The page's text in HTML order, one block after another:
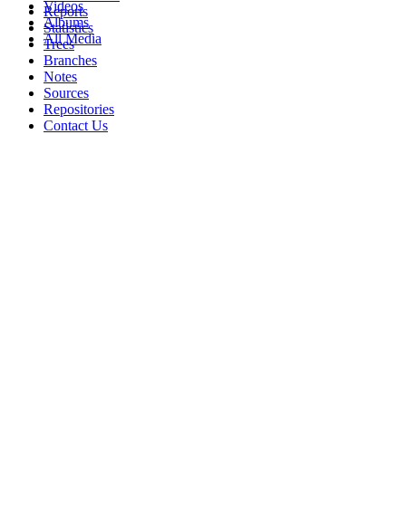
Videos
Albums
All Media
Reports
Statistics
Trees
Branches
Notes
Sources
Repositories
Contact Us